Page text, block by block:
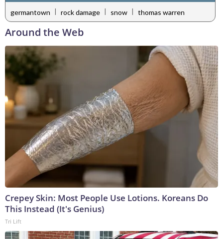
germantown | rock damage | snow | thomas warren
Around the Web
Crepey Skin: Most People Use Lotions. Koreans Do
This Instead (It's Genius)
Tri Lift